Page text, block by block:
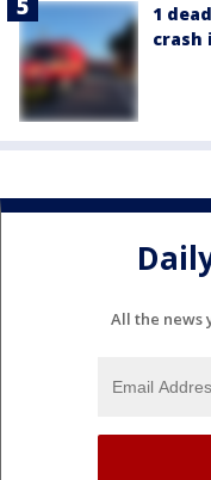
1
crash
All the news